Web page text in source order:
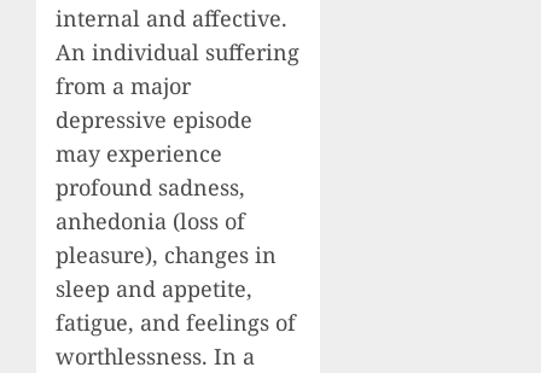
internal and affective.
An individual suffering
from a major
depressive episode
may experience
profound sadness,
anhedonia (loss of
pleasure), changes in
sleep and appetite,
fatigue, and feelings of
worthlessness. In a